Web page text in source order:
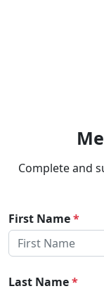
Complete and
First Name*
Last Name*